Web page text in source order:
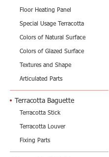
Floor Heating Panel
Special Usage Terracotta
Colors of Natural Surface
Colors of Glazed Surface
Textures and Shape
Articulated Parts
Terracotta Baguette
Terracotta Stick
Terracotta Louver
Fixing Parts